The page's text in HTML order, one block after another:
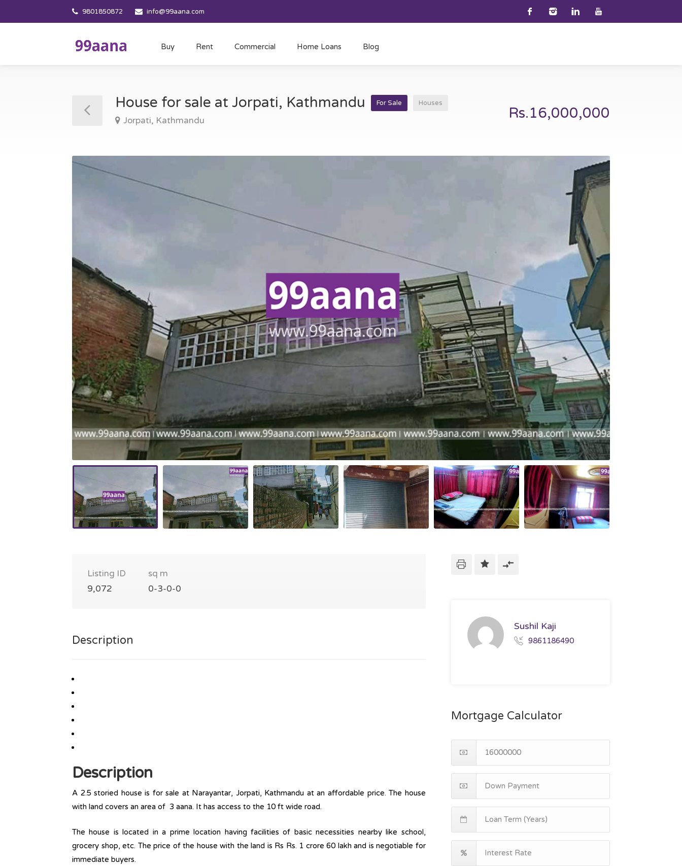
9801850872 info@99aana.com
Buy Rent Commercial Home Loans Blog
House for sale at Jorpati, Kathmandu For Sale Houses
Jorpati, Kathmandu Rs.16,000,000
Listing ID
9,072
sq m
0-3-0-0
Description
Description
A 2.5 storied house is for sale at Narayantar, Jorpati, Kathmandu at an affordable price. The house
with land covers an area of 3 aana. It has access to the 10 ft wide road.
The house is located in a prime location having facilities of basic necessities nearby like school,
grocery shop, etc. The price of the house with the land is Rs Rs. 1 crore 60 lakh and is negotiable for
immediate buyers.
Sushil Kaji
9861186490
Mortgage Calculator